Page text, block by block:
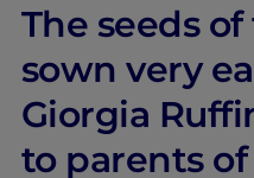
The seeds
sown very
Giorgia
to parents